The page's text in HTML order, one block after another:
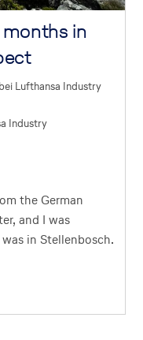
in
Lufthansa Industry
Industry
the German
and I was
in Stellenbosch.